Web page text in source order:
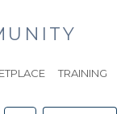
TRAINING